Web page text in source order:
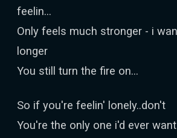
feelin...
Only feels much stronger - i
longer
You still turn the fire on...
So if you're feelin' lonely..don't
You're the only one i'd ever want